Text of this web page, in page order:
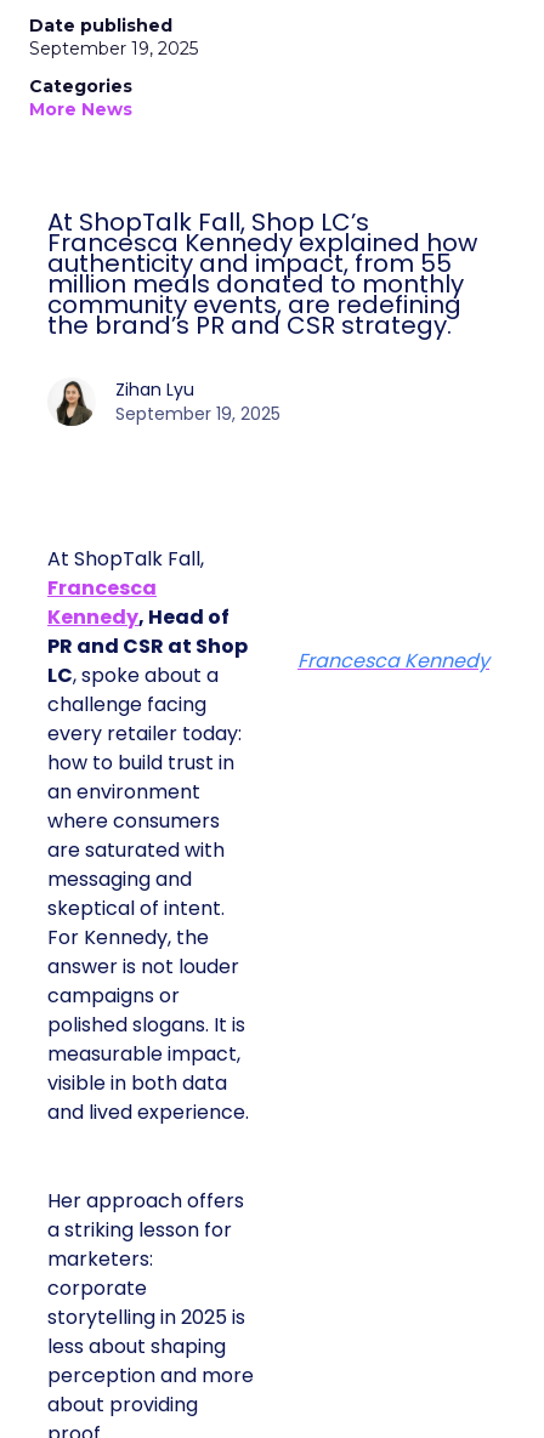
Date published
September 19, 2025
Categories
More News
At ShopTalk Fall, Shop LC’s
Francesca Kennedy explained how
authenticity and impact, from 55
million meals donated to monthly
community events, are redefining
the brand’s PR and CSR strategy.
Zihan Lyu
September 19, 2025
At ShopTalk Fall,
Francesca
Kennedy, Head of
PR and CSR at Shop
LC, spoke about a
challenge facing
every retailer today:
how to build trust in
an environment
where consumers
are saturated with
messaging and
skeptical of intent.
For Kennedy, the
answer is not louder
campaigns or
polished slogans. It is
measurable impact,
visible in both data
and lived experience.
Her approach offers
a striking lesson for
marketers:
corporate
storytelling in 2025 is
less about shaping
perception and more
about providing
Francesca Kennedy